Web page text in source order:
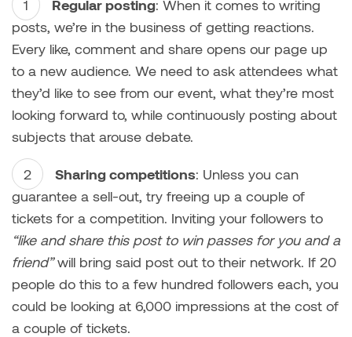
Regular posting: When it comes to writing
posts, we’re in the business of getting reactions.
Every like, comment and share opens our page up
to a new audience. We need to ask attendees what
they’d like to see from our event, what they’re most
looking forward to, while continuously posting about
subjects that arouse debate.
Sharing competitions: Unless you can
guarantee a sell-out, try freeing up a couple of
tickets for a competition. Inviting your followers to
“like and share this post to win passes for you and a
friend”will bring said post out to their network. If 20
people do this to a few hundred followers each, you
could be looking at 6,000 impressions at the cost of
a couple of tickets.